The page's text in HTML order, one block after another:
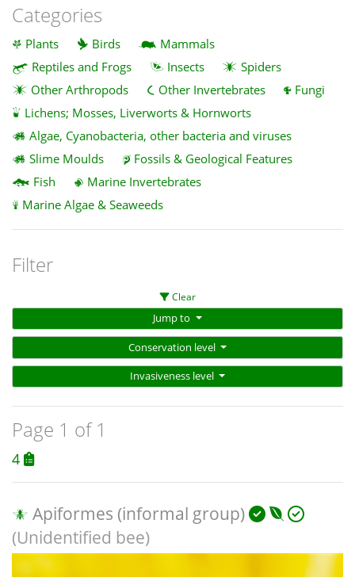
Categories
Plants Birds
Mammals
Reptiles and Frogs
Insects
Spiders
Other Arthropods
Other Invertebrates
Fungi
Lichens; Mosses, Liverworts & Hornworts
Algae, Cyanobacteria, other bacteria and viruses
Slime Moulds
Fossils & Geological Features
Fish
Marine Invertebrates
Marine Algae & Seaweeds
Filter
Clear
Jump to
Conservation level
Invasiveness level
Page 1 of 1
4
Apiformes (informal group)
(Unidentified bee)